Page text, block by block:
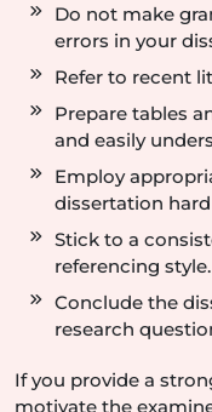
Do not make
errors in your
Refer to recent
Prepare tables
and easily
Employ
dissertation
Stick to a
referencing style.
Conclude the
research
If you provide a
motivate the